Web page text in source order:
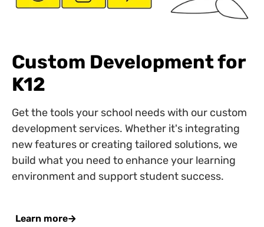
Custom Development for
K12
Get the tools your school needs with our custom
development services. Whether it's integrating
new features or creating tailored solutions, we
build what you need to enhance your learning
environment and support student success.
Learn more